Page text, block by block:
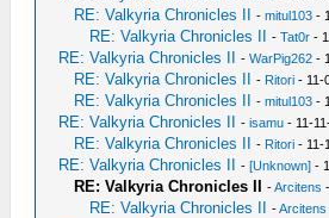
RE: Valkyria Chronicles II -mitul103 -
RE: Valkyria Chronicles II -Tat0r -
RE: Valkyria Chronicles II -WarPig262 -
RE: Valkyria Chronicles II - Ritori - 11-
RE: Valkyria Chronicles II -mitul103 -
RE: Valkyria Chronicles II -isamu - 11-
RE: Valkyria Chronicles II - Ritori - 11-
RE: Valkyria Chronicles II -[Unknown] -
RE: Valkyria Chronicles II -Arcitens
RE: Valkyria Chronicles II -Arcitens